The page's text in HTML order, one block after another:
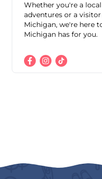
Whether you're a
adventures or a
Michigan, we're here
Michigan has for you.